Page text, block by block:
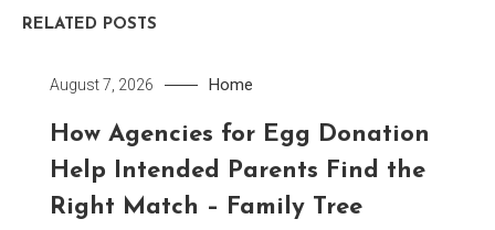
RELATED POSTS
August 7, 2026 Home
How Agencies for Egg Donation
Help Intended Parents Find the
Right Match – Family Tree